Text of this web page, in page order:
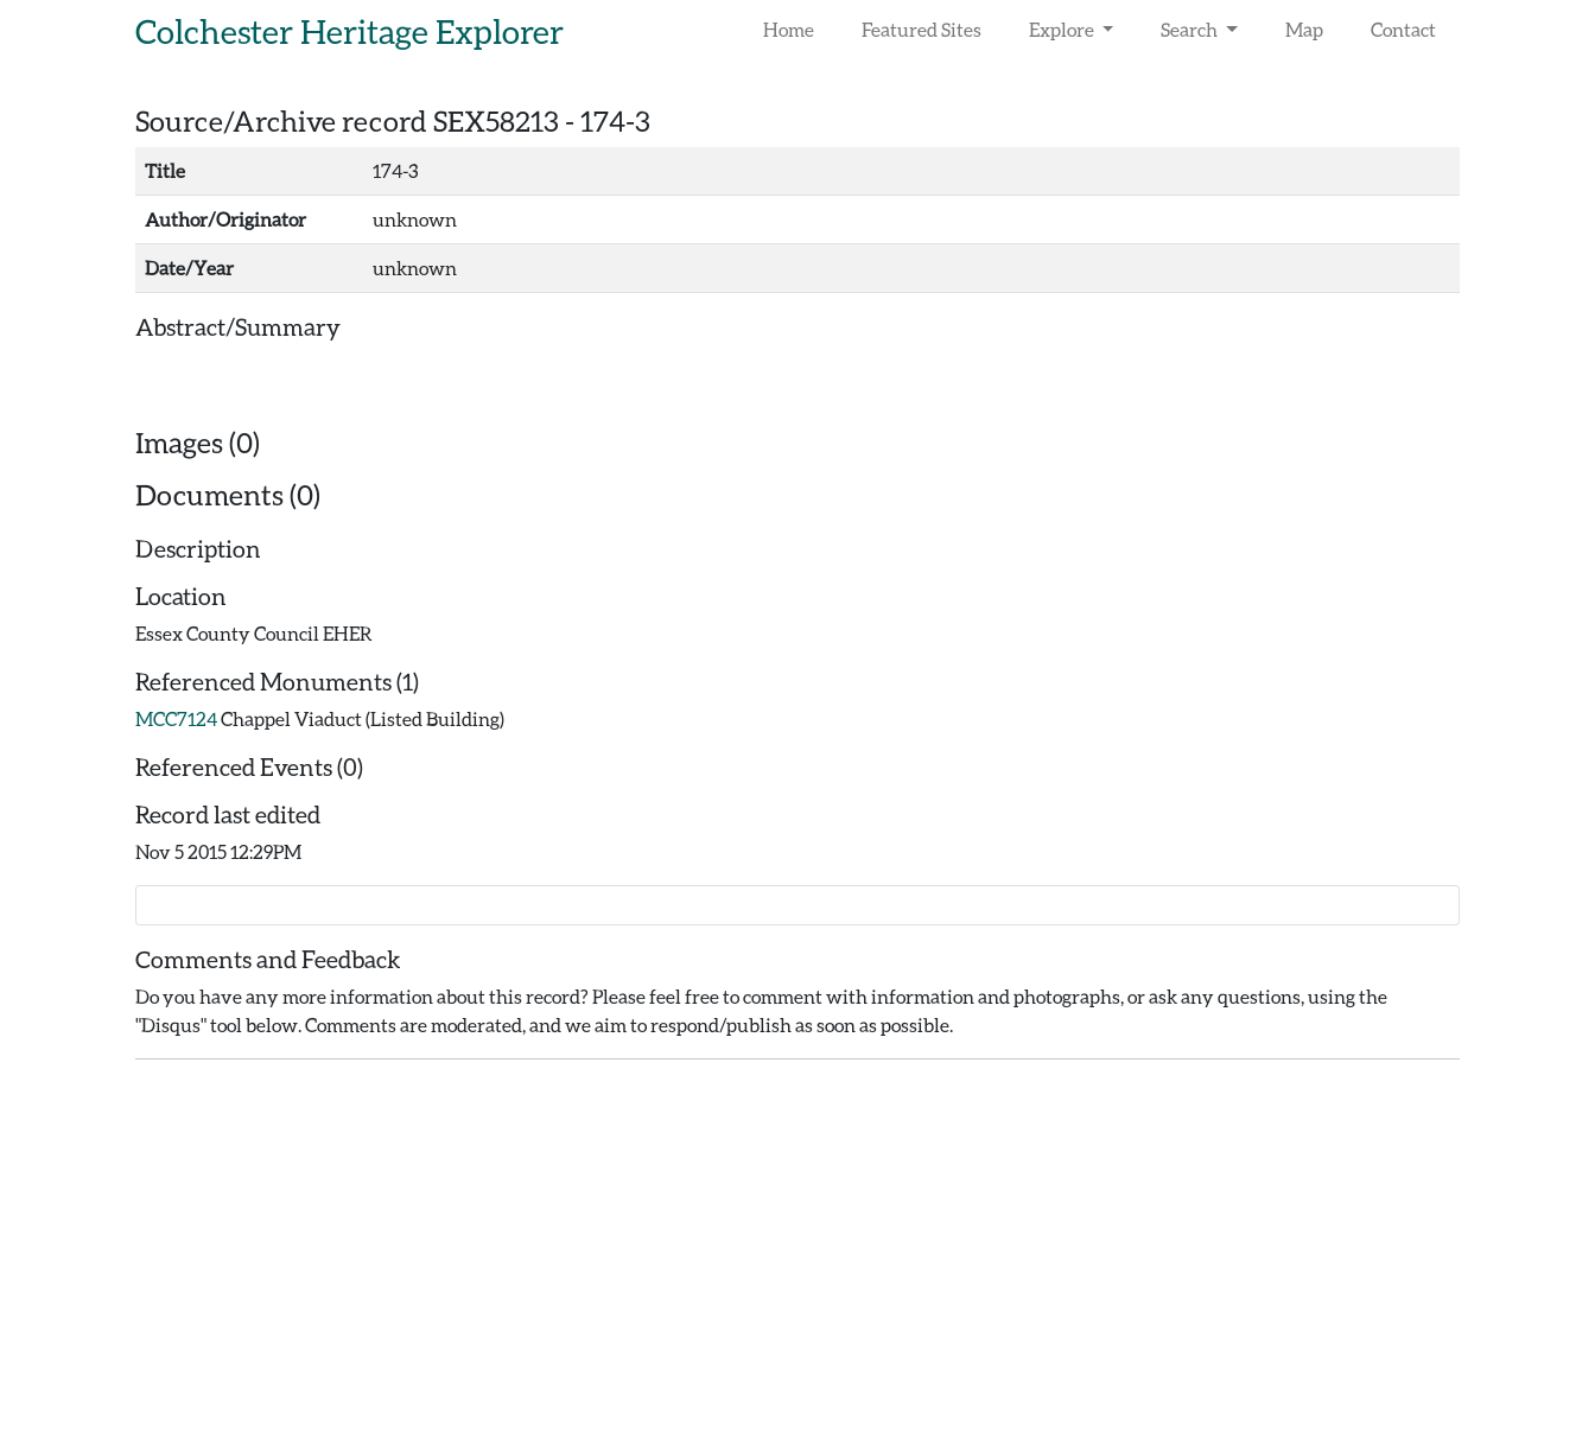
Colchester Heritage Explorer Home Featured Sites Explore Search Map Contact
Source/Archive record SEX58213 - 174-3
Title 174-3
Author/Originator unknown
Date/Year unknown
Abstract/Summary
Images (0)
Documents (0)
Description
Location
Essex County Council EHER
Referenced Monuments (1)
MCC7124Chappel Viaduct (Listed Building)
Referenced Events (0)
Record last edited
Nov 5 2015 12:29PM
Comments and Feedback
Do you have any more information about this record? Please feel free to comment with information and photographs, or ask any questions, using the
"Disqus" tool below. Comments are moderated, and we aim to respond/publish as soon as possible.